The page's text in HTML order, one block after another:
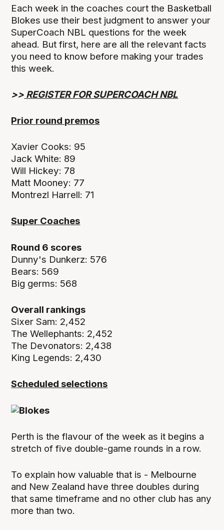
Each week in the coaches court the Basketball
Blokes use their best judgment to answer your
SuperCoach NBL questions for the week
ahead. But first, here are all the relevant facts
you need to know before making your trades
this week.
>> REGISTER FOR SUPERCOACH NBL
Prior round premos
Xavier Cooks: 95
Jack White: 89
Will Hickey: 78
Matt Mooney: 77
Montrezl Harrell: 71
Super Coaches
Round 6 scores
Dunny's Dunkerz: 576
Bears: 569
Big germs: 568
Overall rankings
Sixer Sam: 2,452
The Wellephants: 2,452
The Devonators: 2,438
King Legends: 2,430
Scheduled selections
Perth is the flavour of the week as it begins a
stretch of five double-game rounds in a row.
To explain how valuable that is - Melbourne
and New Zealand have three doubles during
that same timeframe and no other club has any
more than two.